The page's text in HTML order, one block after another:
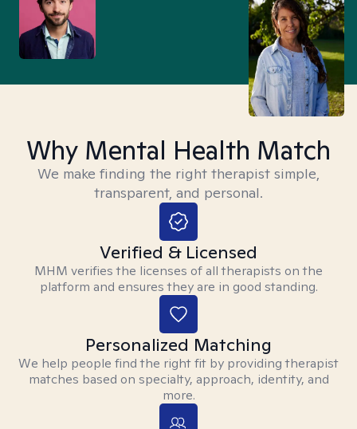
Why Mental Health Match
We make finding the right therapist simple,
transparent, and personal.
Verified & Licensed
MHM verifies the licenses of all therapists on the
platform and ensures they are in good standing.
Personalized Matching
We help people find the right fit by providing therapist
matches based on specialty, approach, identity, and
more.